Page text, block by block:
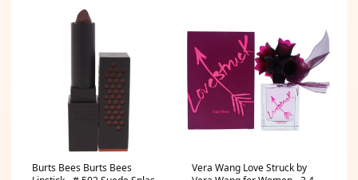
Burts Bees Burts Bees
Vera Wang Love Struck by